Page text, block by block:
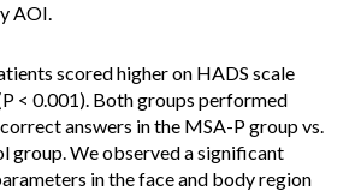
AOI.
scored higher on HADS scale
< 0.001). Both groups performed
answers in the MSA-P group vs.
group. We observed a significant
in the face and body region